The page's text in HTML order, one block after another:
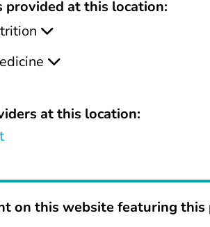
provided at this location:
at this location:
on this website featuring this